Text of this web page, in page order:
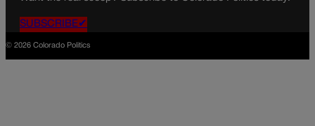
SUBSCRIBE✔
© 2026 Colorado Politics